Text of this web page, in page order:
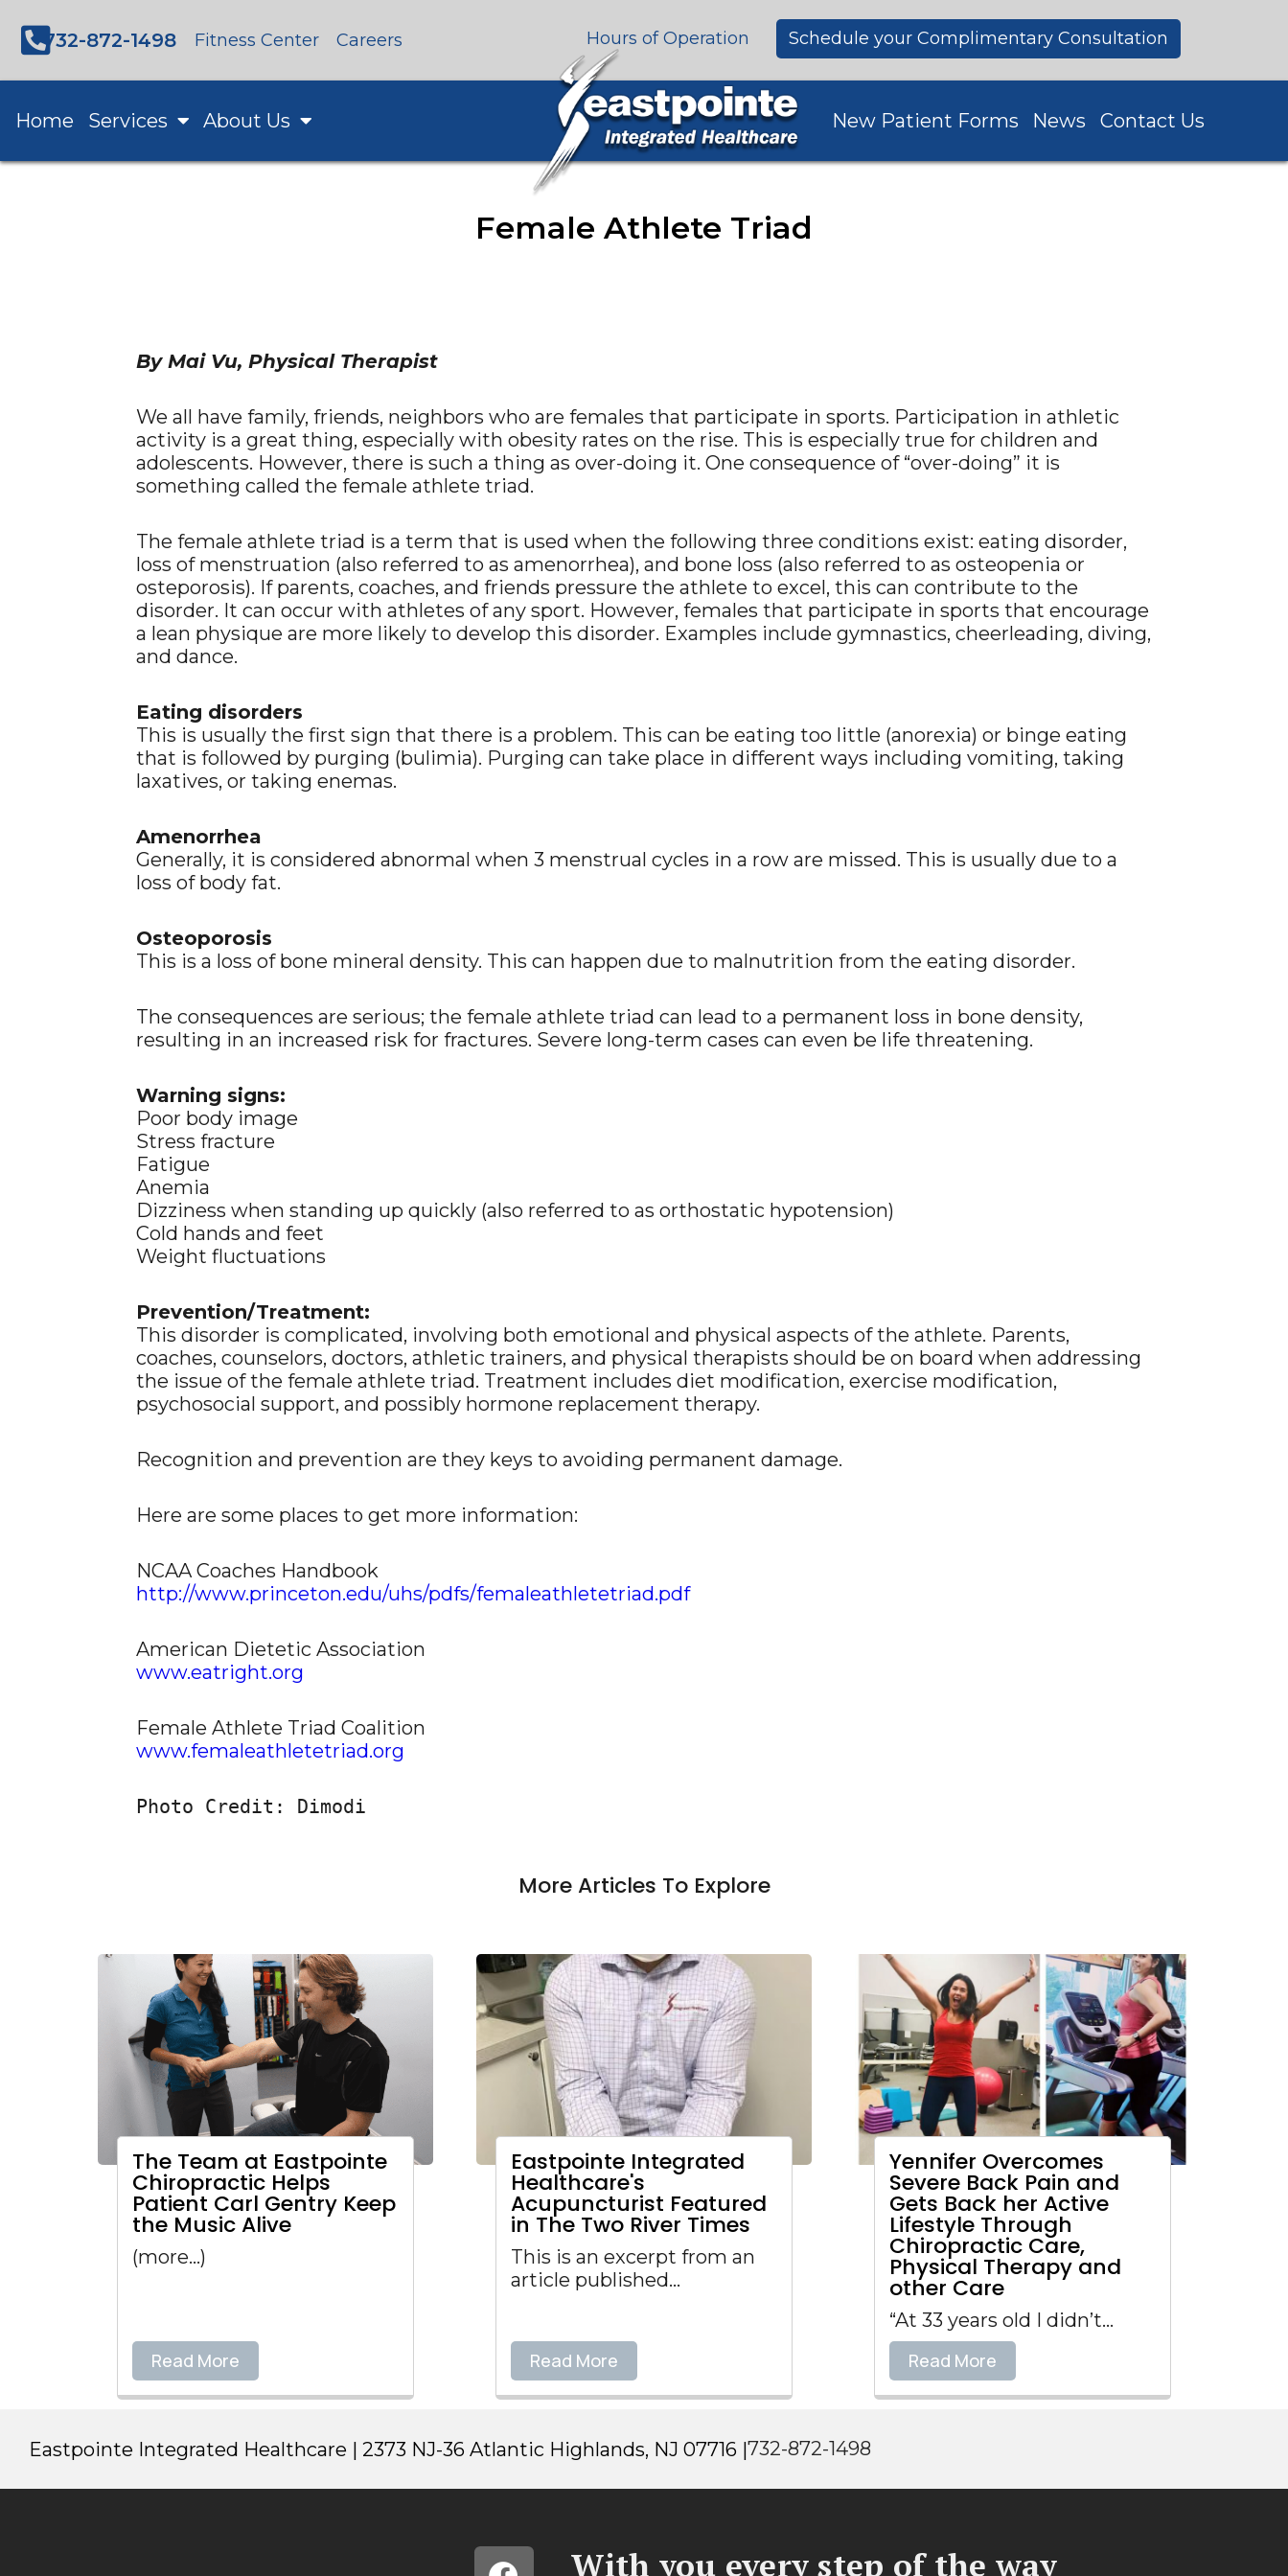
732-872-1498 Fitness Center Careers Hours of Operation Schedule your Complimentary Consultation
Home Services About Us New Patient Forms News Contact Us
Female Athlete Triad
By Mai Vu, Physical Therapist
We all have family, friends, neighbors who are females that participate in sports. Participation in athletic
activity is a great thing, especially with obesity rates on the rise. This is especially true for children and
adolescents. However, there is such a thing as over-doing it. One consequence of “over-doing” it is
something called the female athlete triad.
The female athlete triad is a term that is used when the following three conditions exist: eating disorder,
loss of menstruation (also referred to as amenorrhea), and bone loss (also referred to as osteopenia or
osteporosis). If parents, coaches, and friends pressure the athlete to excel, this can contribute to the
disorder. It can occur with athletes of any sport. However, females that participate in sports that encourage
a lean physique are more likely to develop this disorder. Examples include gymnastics, cheerleading, diving,
and dance.
Eating disorders
This is usually the first sign that there is a problem. This can be eating too little (anorexia) or binge eating
that is followed by purging (bulimia). Purging can take place in different ways including vomiting, taking
laxatives, or taking enemas.
Amenorrhea
Generally, it is considered abnormal when 3 menstrual cycles in a row are missed. This is usually due to a
loss of body fat.
Osteoporosis
This is a loss of bone mineral density. This can happen due to malnutrition from the eating disorder.
The consequences are serious; the female athlete triad can lead to a permanent loss in bone density,
resulting in an increased risk for fractures. Severe long-term cases can even be life threatening.
Warning signs:
Poor body image
Stress fracture
Fatigue
Anemia
Dizziness when standing up quickly (also referred to as orthostatic hypotension)
Cold hands and feet
Weight fluctuations
Prevention/Treatment:
This disorder is complicated, involving both emotional and physical aspects of the athlete. Parents,
coaches, counselors, doctors, athletic trainers, and physical therapists should be on board when addressing
the issue of the female athlete triad. Treatment includes diet modification, exercise modification,
psychosocial support, and possibly hormone replacement therapy.
Recognition and prevention are they keys to avoiding permanent damage.
Here are some places to get more information:
NCAA Coaches Handbook
http://www.princeton.edu/uhs/pdfs/femaleathletetriad.pdf
American Dietetic Association
www.eatright.org
Female Athlete Triad Coalition
www.femaleathletetriad.org
Photo Credit: Dimodi
More Articles To Explore
The Team at Eastpointe
Chiropractic Helps
Patient Carl Gentry Keep
the Music Alive
(more…)
Read More
Eastpointe Integrated
Healthcare's
Acupuncturist Featured
in The Two River Times
This is an excerpt from an
article published...
Read More
Yennifer Overcomes
Severe Back Pain and
Gets Back her Active
Lifestyle Through
Chiropractic Care,
Physical Therapy and
other Care
“At 33 years old I didn’t...
Read More
Eastpointe Integrated Healthcare | 2373 NJ-36 Atlantic Highlands, NJ 07716 |732-872-1498
With you every step of the way​